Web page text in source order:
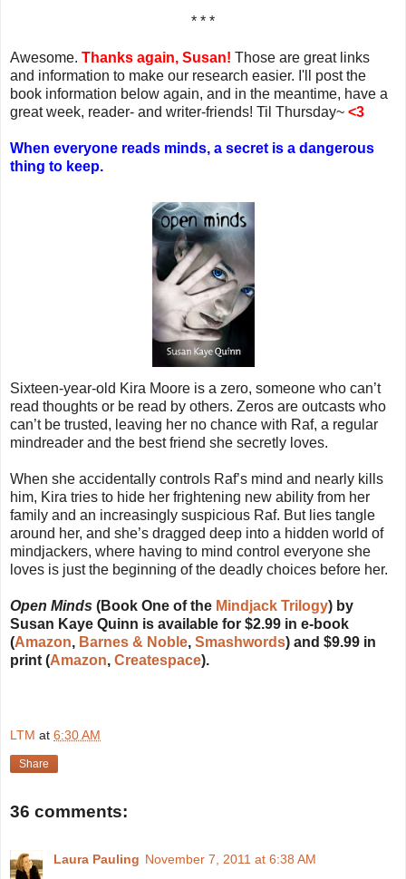
* * *
Awesome. Thanks again, Susan! Those are great links
and information to make our research easier. I'll post the
book information below again, and in the meantime, have a
great week, reader- and writer-friends! Til Thursday~ <3
When everyone reads minds, a secret is a dangerous
thing to keep.
Sixteen-year-old Kira Moore is a zero, someone who can’t
read thoughts or be read by others. Zeros are outcasts who
can’t be trusted, leaving her no chance with Raf, a regular
mindreader and the best friend she secretly loves.
When she accidentally controls Raf’s mind and nearly kills
him, Kira tries to hide her frightening new ability from her
family and an increasingly suspicious Raf. But lies tangle
around her, and she’s dragged deep into a hidden world of
mindjackers, where having to mind control everyone she
loves is just the beginning of the deadly choices before her.
Open Minds (Book One of the Mindjack Trilogy) by
Susan Kaye Quinn is available for $2.99 in e-book
(Amazon, Barnes & Noble, Smashwords) and $9.99 in
print (Amazon, Createspace).
LTM at 6:30 AM
Share
36 comments:
Laura Pauling November 7, 2011 at 6:38 AM